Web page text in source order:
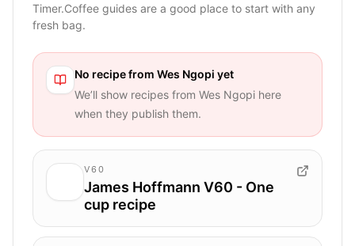
Timer.Coffee guides are a good place to start with any
fresh bag.
No recipe from Wes Ngopi yet
We’ll show recipes from Wes Ngopi here
when they publish them.
V60
James Hoffmann V60 - One
cup recipe